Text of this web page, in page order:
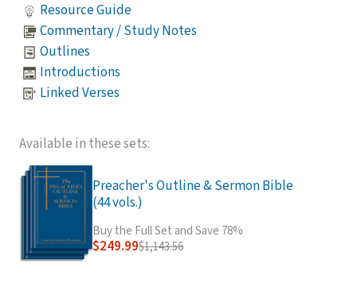
Resource Guide
Commentary / Study Notes
Outlines
Introductions
Linked Verses
Available in these sets:
Preacher's Outline & Sermon Bible
(44 vols.)
Buy the Full Set and Save 78%
$249.99$1,143.56